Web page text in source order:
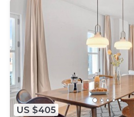
US $405